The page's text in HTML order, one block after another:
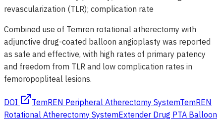
revascularization (TLR); complication rate
Combined use of Temren rotational atherectomy with
adjunctive drug-coated balloon angioplasty was reported
as safe and effective, with high rates of primary patency
and freedom from TLR and low complication rates in
femoropopliteal lesions.
DOI TemREN Peripheral Atherectomy SystemTemREN
Rotational Atherectomy SystemExtender Drug PTA Balloon